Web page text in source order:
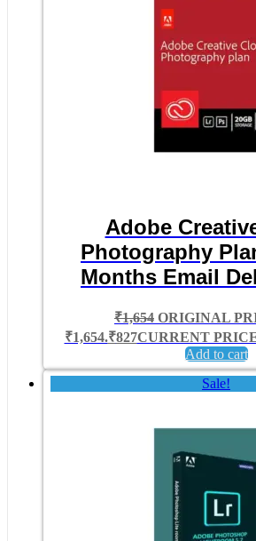
Adobe
Photography
Months Email
₹1,654 ORIGINAL
₹1,654.₹827CURRENT
Add to cart
Sale!